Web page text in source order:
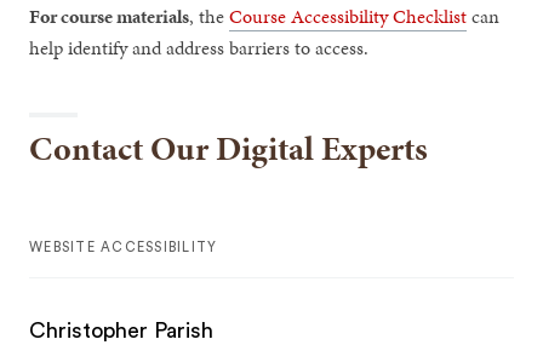
For course materials, theCourse Accessibility Checklistcan
help identify and address barriers to access.
Contact Our Digital Experts
WEBSITE ACCESSIBILITY
Christopher Parish